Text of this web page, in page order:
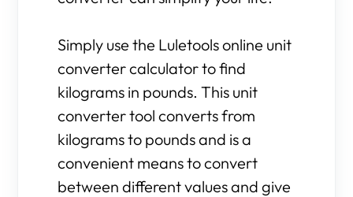
Simply use the Luletools online unit
converter calculator to find
kilograms in pounds. This unit
converter tool converts from
kilograms to pounds and is a
convenient means to convert
between different values and give